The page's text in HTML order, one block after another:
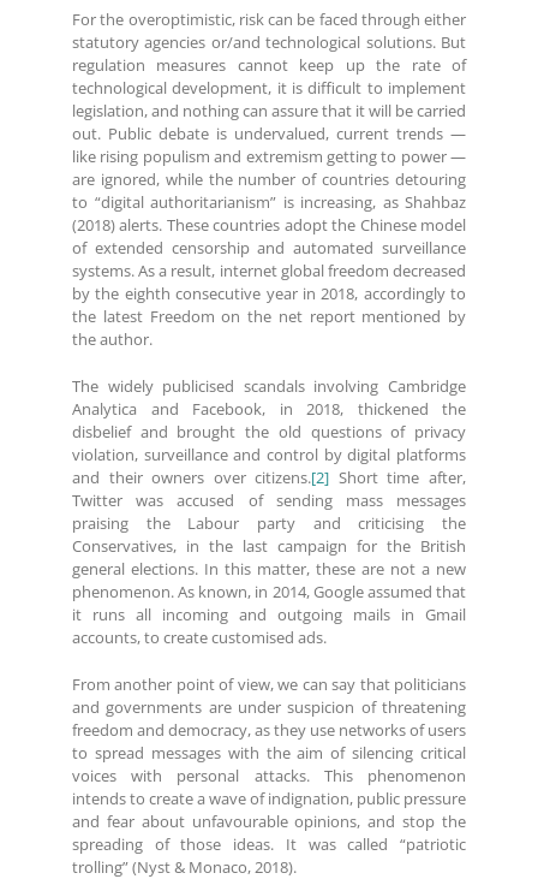
For the overoptimistic, risk can be faced through either
statutory agencies or/and technological solutions. But
regulation measures cannot keep up the rate of
technological development, it is difficult to implement
legislation, and nothing can assure that it will be carried
out. Public debate is undervalued, current trends —
like rising populism and extremism getting to power —
are ignored, while the number of countries detouring
to “digital authoritarianism” is increasing, as Shahbaz
(2018) alerts. These countries adopt the Chinese model
of extended censorship and automated surveillance
systems. As a result, internet global freedom decreased
by the eighth consecutive year in 2018, accordingly to
the latest Freedom on the net report mentioned by
the author.
The widely publicised scandals involving Cambridge
Analytica and Facebook, in 2018, thickened the
disbelief and brought the old questions of privacy
violation, surveillance and control by digital platforms
and their owners over citizens.[2] Short time after,
Twitter was accused of sending mass messages
praising the Labour party and criticising the
Conservatives, in the last campaign for the British
general elections. In this matter, these are not a new
phenomenon. As known, in 2014, Google assumed that
it runs all incoming and outgoing mails in Gmail
accounts, to create customised ads.
From another point of view, we can say that politicians
and governments are under suspicion of threatening
freedom and democracy, as they use networks of users
to spread messages with the aim of silencing critical
voices with personal attacks. This phenomenon
intends to create a wave of indignation, public pressure
and fear about unfavourable opinions, and stop the
spreading of those ideas. It was called “patriotic
trolling” (Nyst & Monaco, 2018).